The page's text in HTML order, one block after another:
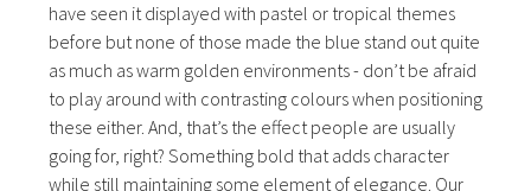
have seen it displayed with pastel or tropical themes
before but none of those made the blue stand out quite
as much as warm golden environments - don’t be afraid
to play around with contrasting colours when positioning
these either. And, that’s the effect people are usually
going for, right? Something bold that adds character
while still maintaining some element of elegance. Our